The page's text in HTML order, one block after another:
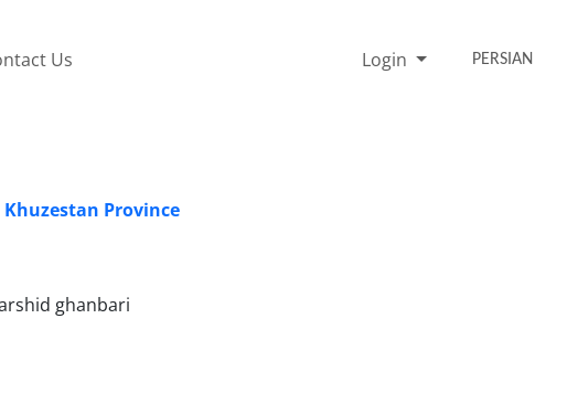
Us Login PERSIAN
Province
ghanbari